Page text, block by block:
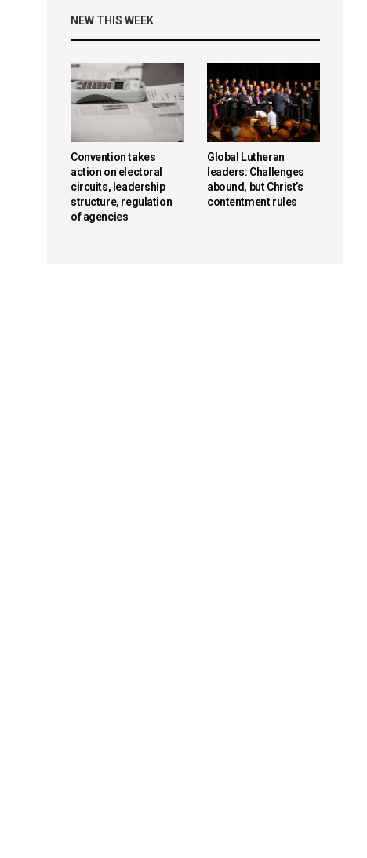
NEW THIS WEEK
Convention takes
action on electoral
circuits, leadership
structure, regulation
of agencies
Global Lutheran
leaders: Challenges
abound, but Christ’s
contentment rules